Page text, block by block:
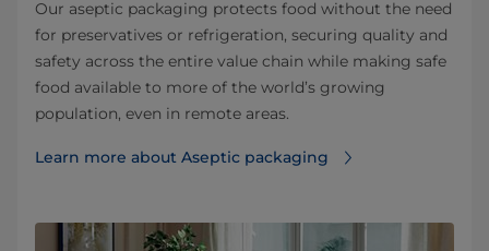
Our aseptic packaging protects food without the need
for preservatives or refrigeration, securing quality and
safety across the entire value chain while making safe
food available to more of the world’s growing
population, even in remote areas.
Learn more about Aseptic packaging